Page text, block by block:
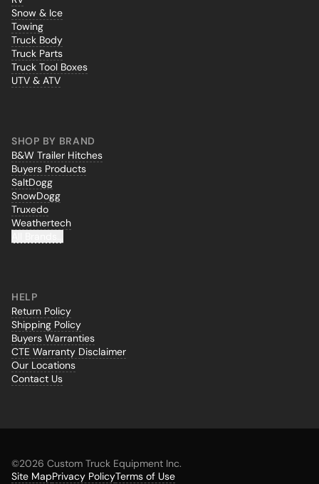
Snow & Ice
Towing
Truck Body
Truck Parts
Truck Tool Boxes
UTV & ATV
SHOP BY BRAND
B&W Trailer Hitches
Buyers Products
SaltDogg
SnowDogg
Truxedo
Weathertech
HELP
Return Policy
Shipping Policy
Buyers Warranties
CTE Warranty Disclaimer
Our Locations
Contact Us
©2026 Custom Truck Equipment Inc.
Site MapPrivacy PolicyTerms of Use